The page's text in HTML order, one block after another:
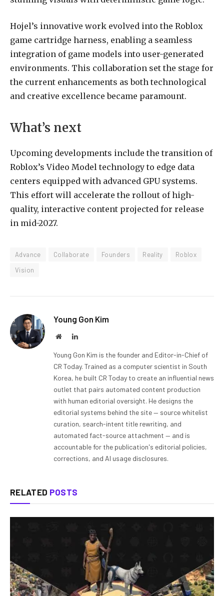
Hojel’s innovative work evolved into the Roblox
game cartridge harness, enabling a seamless
integration of game models into user-generated
environments. This collaboration set the stage for
the current enhancements as both technological
and creative excellence became paramount.
What’s next
Upcoming developments include the transition of
Roblox’s Video Model technology to edge data
centers equipped with advanced GPU systems.
This effort will accelerate the rollout of high-
quality, interactive content projected for release
in mid-2027.
Advance Collaborate Founders Reality
Roblox
Vision
Young Gon Kim
WebsiteLinkedIn
Young Gon Kim is the founder and Editor-in-Chief of
CR Today. Trained as a computer scientist in South
Korea, he built CR Today to create an influential news
outlet that pairs automated content production
with human editorial oversight. He designs the
editorial systems behind the site — source whitelist
curation, search-intent title rewriting, and
automated fact-source attachment — and is
accountable for the publication's editorial policies,
corrections, and AI usage disclosures.
RELATED POSTS